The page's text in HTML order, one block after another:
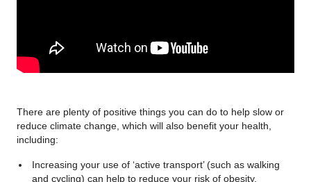
There are plenty of positive things you can do to help slow or
reduce climate change, which will also benefit your health,
including:
Increasing your use of ‘active transport’ (such as walking
and cycling) can help to reduce your risk of obesity,